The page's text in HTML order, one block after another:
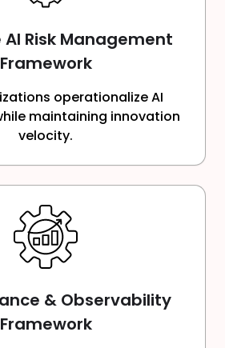
Risk Management
Framework
operationalize AI
maintaining innovation
velocity.
& Observability
Framework